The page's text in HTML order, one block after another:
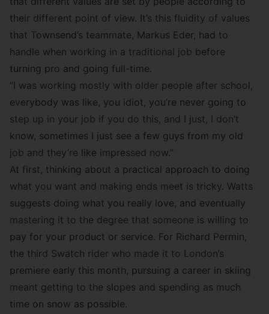
their different point of view. It’s this fluidity of values
that Townsend’s teammate, Markus Eder, had to
handle when working in a traditional job before
turning pro and going full-time.
“I was working mostly with older people after school,
everybody was like, you idiot, you’re never going to
step up in your job if you do this, and I just, I don’t
know, sometimes I just see a few guys from my old
job and they’re like impressed now.”
At first, thinking about a practical approach to doing
what you want and making ends meet is tricky. Watts
suggests doing what you really love, and eventually
mastering it to the degree that someone is willing to
pay for your product or service. For Richard Permin,
the third Swatch rider who made it to London’s
premiere early this month, pursuing a career in skiing
meant getting to the slopes and spending as much
time on snow as possible.